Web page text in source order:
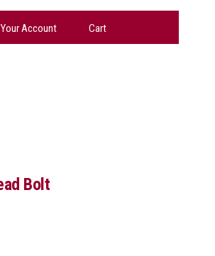
Your Account Cart
Bolt